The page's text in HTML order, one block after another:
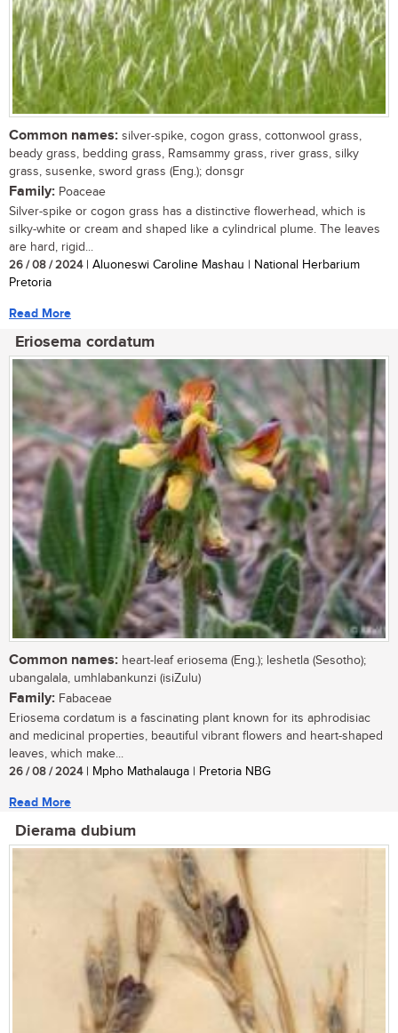
Common names: silver-spike, cogon grass, cottonwool grass,
beady grass, bedding grass, Ramsammy grass, river grass, silky
grass, susenke, sword grass (Eng.); donsgr
Family: Poaceae
Silver-spike or cogon grass has a distinctive flowerhead, which is
silky-white or cream and shaped like a cylindrical plume. The leaves
are hard, rigid...
26 / 08 / 2024| Aluoneswi Caroline Mashau | National Herbarium
Pretoria
Read More
Eriosema cordatum
Common names: heart-leaf eriosema (Eng.); leshetla (Sesotho);
ubangalala, umhlabankunzi (isiZulu)
Family: Fabaceae
Eriosema cordatum is a fascinating plant known for its aphrodisiac
and medicinal properties, beautiful vibrant flowers and heart-shaped
leaves, which make...
26 / 08 / 2024| Mpho Mathalauga | Pretoria NBG
Read More
Dierama dubium